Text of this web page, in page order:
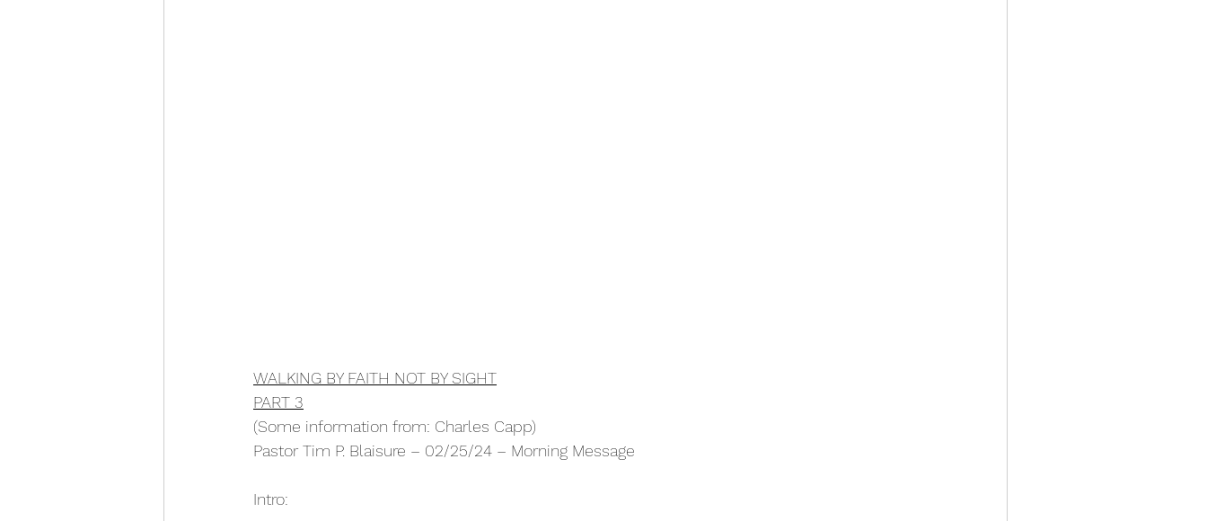
WALKING BY FAITH NOT BY SIGHT
PART 3
(Some information from: Charles Capp)
Pastor Tim P. Blaisure – 02/25/24 – Morning Message
Intro: